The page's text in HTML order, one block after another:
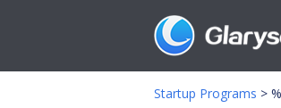
Startup Programs >